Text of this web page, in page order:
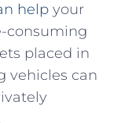
help your
consuming
placed in
vehicles can